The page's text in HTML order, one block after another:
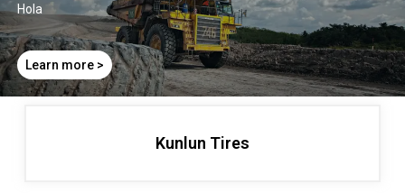
Hola
Learn more >
Kunlun Tires